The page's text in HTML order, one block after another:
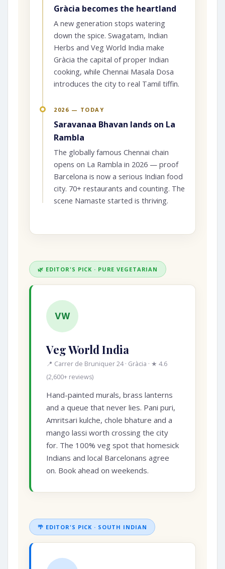
Gràcia becomes the heartland
A new generation stops watering
down the spice. Swagatam, Indian
Herbs and Veg World India make
Gràcia the capital of proper Indian
cooking, while Chennai Masala Dosa
introduces the city to real Tamil tiffin.
2026 — TODAY
Saravanaa Bhavan lands on La
Rambla
The globally famous Chennai chain
opens on La Rambla in 2026 — proof
Barcelona is now a serious Indian food
city. 70+ restaurants and counting. The
scene Namaste started is thriving.
🌿 EDITOR'S PICK · PURE VEGETARIAN
VW
Veg World India
📍 Carrer de Bruniquer 24 · Gràcia · ★ 4.6
(2,600+ reviews)
Hand-painted murals, brass lanterns
and a queue that never lies. Pani puri,
Amritsari kulche, chole bhature and a
mango lassi worth crossing the city
for. The 100% veg spot that homesick
Indians and local Barcelonans agree
on. Book ahead on weekends.
🌴 EDITOR'S PICK · SOUTH INDIAN